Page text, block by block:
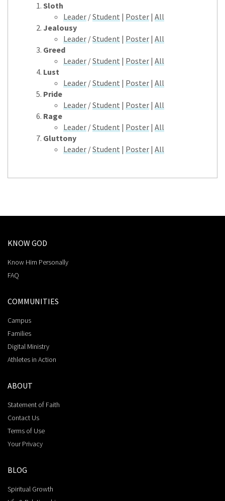
Sloth
Leader /Student | Poster | All
Jealousy
Leader /Student | Poster | All
Greed
Leader /Student | Poster | All
Lust
Leader /Student | Poster | All
Pride
Leader /Student | Poster | All
Rage
Leader /Student | Poster | All
Gluttony
Leader /Student | Poster | All
KNOW GOD
Know Him Personally
FAQ
COMMUNITIES
Campus
Families
Digital Ministry
Athletes in Action
ABOUT
Statement of Faith
Contact Us
Terms of Use
Your Privacy
BLOG
Spiritual Growth